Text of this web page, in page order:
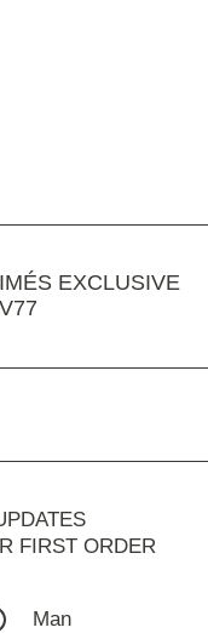
EXCLUSIVE
FIRST ORDER
Man